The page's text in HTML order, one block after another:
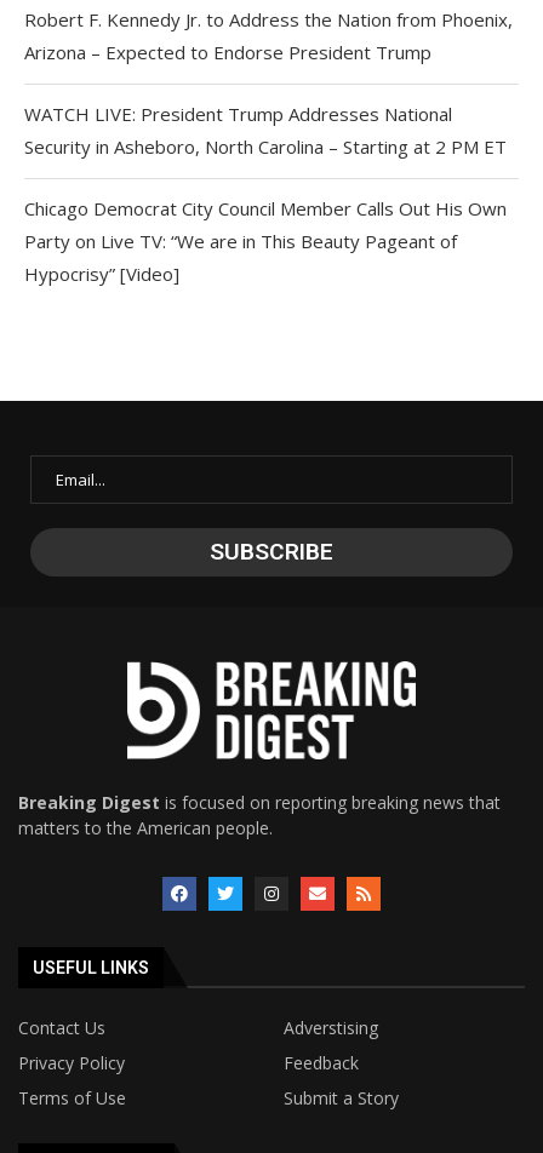
Robert F. Kennedy Jr. to Address the Nation from Phoenix,
Arizona – Expected to Endorse President Trump
WATCH LIVE: President Trump Addresses National
Security in Asheboro, North Carolina – Starting at 2 PM ET
Chicago Democrat City Council Member Calls Out His Own
Party on Live TV: “We are in This Beauty Pageant of
Hypocrisy” [Video]
Breaking Digest is focused on reporting breaking news that
matters to the American people.
USEFUL LINKS
Contact Us
Adverstising
Privacy Policy
Feedback
Terms of Use
Submit a Story